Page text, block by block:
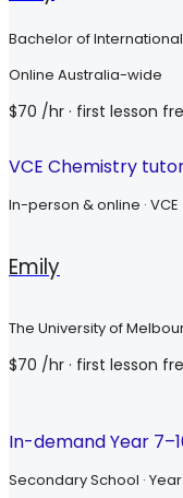
Bachelor of
Studies
Online Australia-wide
$70 /hr · first lesson
VCE Chemistry
In-person & online · VCE
Emily
The University of
$70 /hr · first lesson
In-demand Year
Secondary School · Year